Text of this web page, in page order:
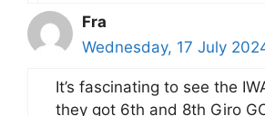
Fra
Wednesday, 17 July
It’s fascinating to see the
they got 6th and 8th Giro